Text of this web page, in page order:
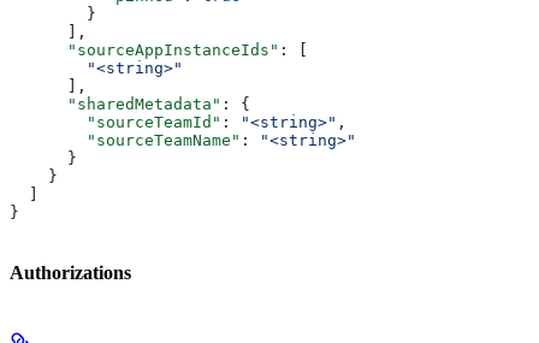
        }
      ],
      "sourceAppInstanceIds"
: [
        "<string>"
      ],
      "sharedMetadata"
: {
        "sourceTeamId"
: "<string>" ,
        "sourceTeamName"
:
"<string>"
      }
    }
}
Authorizations